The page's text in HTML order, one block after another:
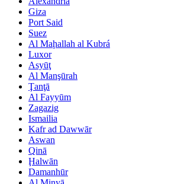
Giza
Port Said
Suez
Al Maḩallah al Kubrá
Luxor
Asyūţ
Al Manşūrah
Ţanţā
Al Fayyūm
Zagazig
Ismailia
Kafr ad Dawwār
Aswan
Qinā
Ḩalwān
Damanhūr